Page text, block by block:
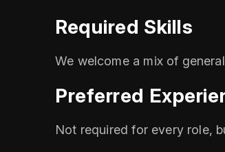
Required Skills
We welcome a mix of
Preferred
Not required for every role,